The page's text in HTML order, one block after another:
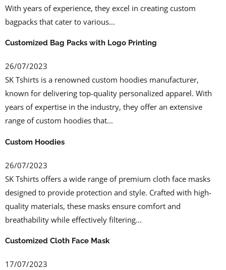
With years of experience, they excel in creating custom
bagpacks that cater to various...
Customized Bag Packs with Logo Printing
26/07/2023
SK Tshirts is a renowned custom hoodies manufacturer,
known for delivering top-quality personalized apparel. With
years of expertise in the industry, they offer an extensive
range of custom hoodies that...
Custom Hoodies
26/07/2023
SK Tshirts offers a wide range of premium cloth face masks
designed to provide protection and style. Crafted with high-
quality materials, these masks ensure comfort and
breathability while effectively filtering...
Customized Cloth Face Mask
17/07/2023